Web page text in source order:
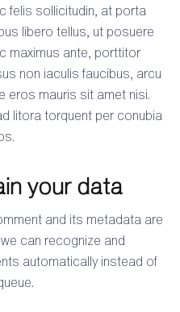
felis sollicitudin, at porta
libero tellus, ut posuere
maximus ante, porttitor
non iaculis faucibus, arcu
eros mauris sit amet nisi.
litora torquent per conubia
your data
and its metadata are
can recognize and
automatically instead of